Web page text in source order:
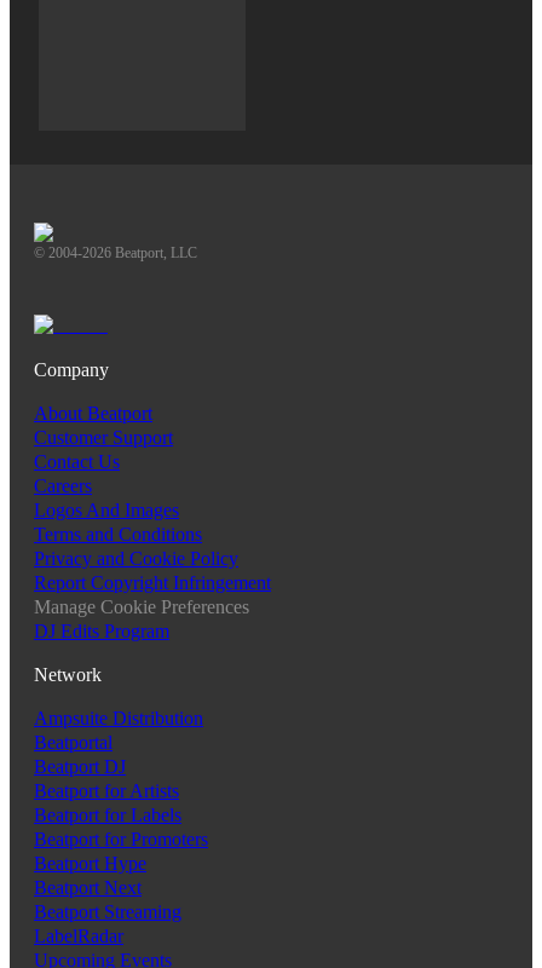
© 2004-2026 Beatport, LLC
Company
About Beatport
Customer Support
Contact Us
Careers
Logos And Images
Terms and Conditions
Privacy and Cookie Policy
Report Copyright Infringement
Manage Cookie Preferences
DJ Edits Program
Network
Ampsuite Distribution
Beatportal
Beatport DJ
Beatport for Artists
Beatport for Labels
Beatport for Promoters
Beatport Hype
Beatport Next
Beatport Streaming
LabelRadar
Upcoming Events